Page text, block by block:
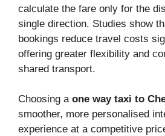
calculate the fare only for the
single direction. Studies show
bookings reduce travel costs
offering greater flexibility and
shared transport.
Choosing a one way taxi to
smoother, more personalised
experience at a competitive